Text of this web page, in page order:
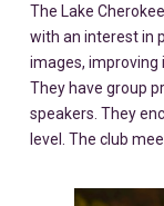
The Lake
with an interest in
images, improving
They have group
speakers. They
level. The club